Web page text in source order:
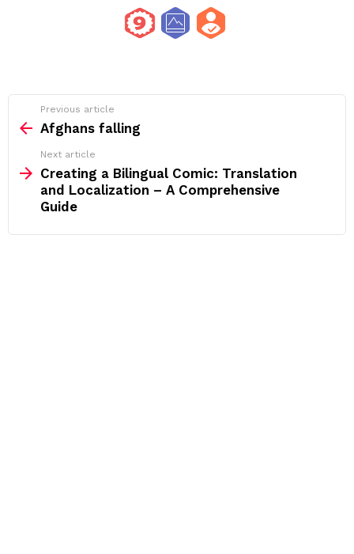
more
Previous article
Afghans falling
Next article
Creating a Bilingual Comic: Translation
and Localization – A Comprehensive
Guide